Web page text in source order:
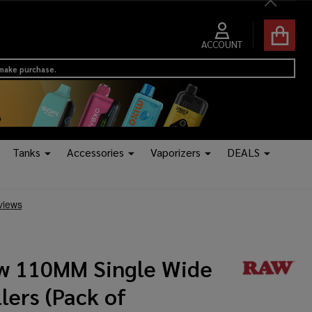
Close
ACCOUNT
purchase.
Tanks Accessories Vaporizers
DEALS
110MM Single Wide
(Pack of